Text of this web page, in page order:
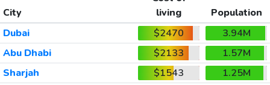
City
living
Population
Dubai
$2470
3.94M
Abu Dhabi
$2133
1.57M
Sharjah
$1543
1.25M